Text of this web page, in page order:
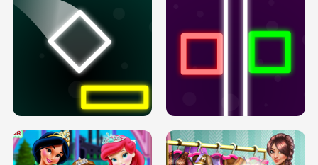
PREGNANT PRINCESS TANNING
SOLARIUM H5